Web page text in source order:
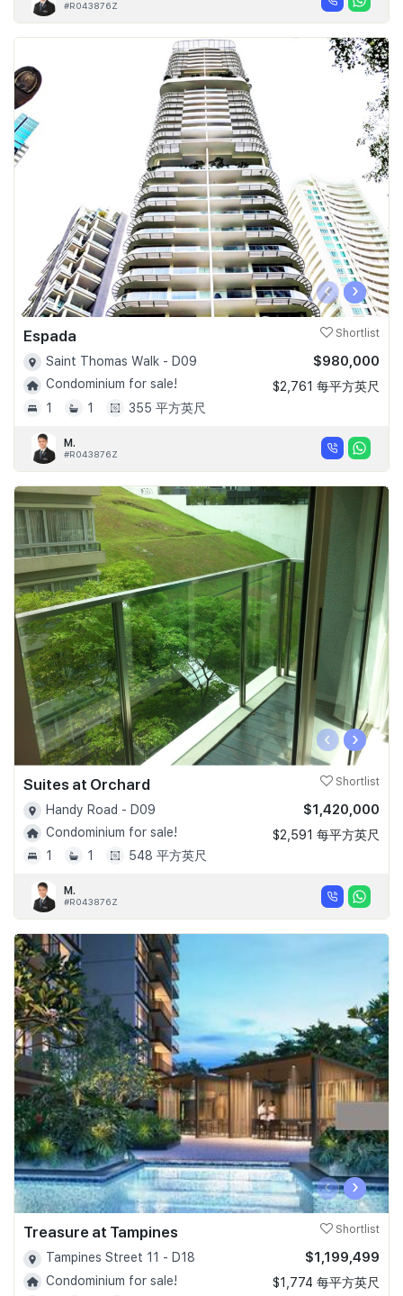
#R043876Z
‹ ›
Espada Shortlist
Saint Thomas Walk - D09
Condominium for sale!
1
1 355 平方英尺
$980,000
$2,761 每平方英尺
M.
#R043876Z
‹ ›
Suites at Orchard Shortlist
Handy Road - D09
Condominium for sale!
1
1 548 平方英尺
$1,420,000
$2,591 每平方英尺
M.
#R043876Z
‹ ›
Treasure at Tampines Shortlist
Tampines Street 11 - D18
Condominium for sale!
$1,199,499
$1,774 每平方英尺